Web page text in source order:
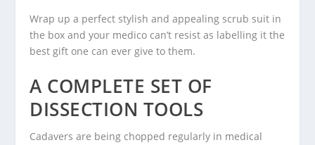
Wrap up a perfect stylish and appealing scrub suit in
the box and your medico can’t resist as labelling it the
best gift one can ever give to them.
A COMPLETE SET OF
DISSECTION TOOLS
Cadavers are being chopped regularly in medical